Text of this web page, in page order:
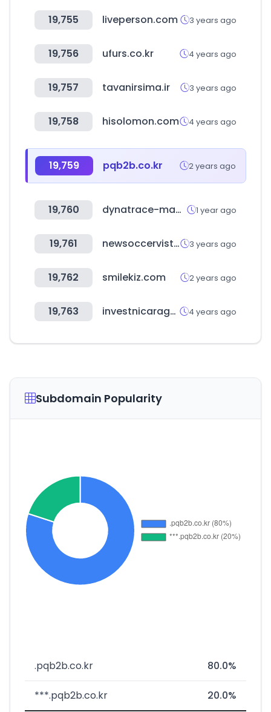
19,755 liveperson.com 3 years ago
19,756 ufurs.co.kr 4 years ago
19,757 tavanirsima.ir 3 years ago
19,758 hisolomon.com 4 years ago
19,759 pqb2b.co.kr 2 years ago
19,760 dynatrace-managed.com 1 year ago
19,761 newsoccervista.com 3 years ago
19,762 smilekiz.com 2 years ago
19,763 investnicaragua.com 4 years ago
Subdomain Popularity
.pqb2b.co.kr 80.0%
***.pqb2b.co.kr 20.0%